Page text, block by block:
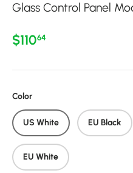
Glass Control Panel
Regular price
$11064
Color
US White EU Black
EU White